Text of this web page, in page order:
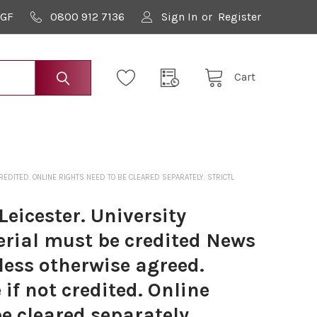
0800 912 7136 Sign In or Register
Cart
ONLINE RIGHTS NEED TO BE CLEARED SEPARATELY. STRICTL
University
must be credited News
otherwise agreed.
if not credited. Online